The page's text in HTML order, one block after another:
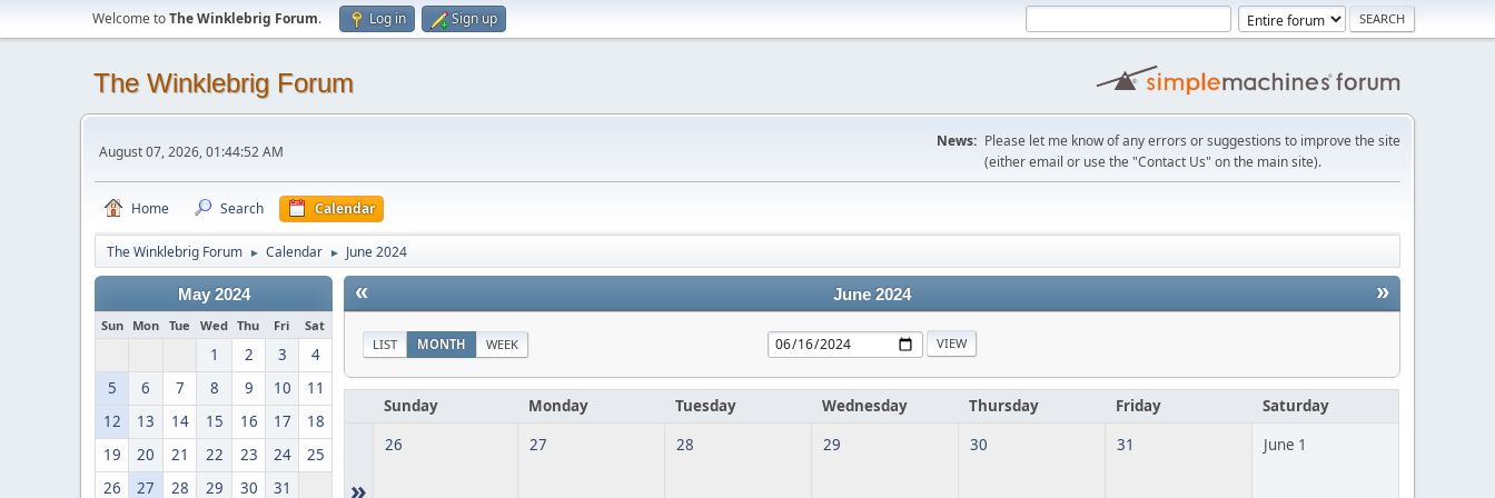
Welcome toThe Winklebrig Forum. Log in Sign up
The Winklebrig Forum
August 07, 2026, 01:44:52 AM
News: Please let me know of any errors or suggestions to improve the site
(either email or use the "Contact Us" on the main site).
Home Search Calendar
The Winklebrig Forum ► Calendar ► June 2024
May 2024
Sun Mon Tue Wed Thu Fri Sat
1 2 3
4
5
6 7 8 9 10
11
12
13 14 15 16 17
18
19
20 21 22 23 24
25
26
27 28 29 30 31
« »
June 2024
LIST MONTH WEEK
Sunday Monday Tuesday Wednesday Thursday Friday Saturday
»
26 27 28 29 30 31 June 1